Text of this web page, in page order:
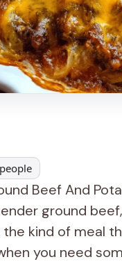
Beef And
ground
the kind of meal
you need